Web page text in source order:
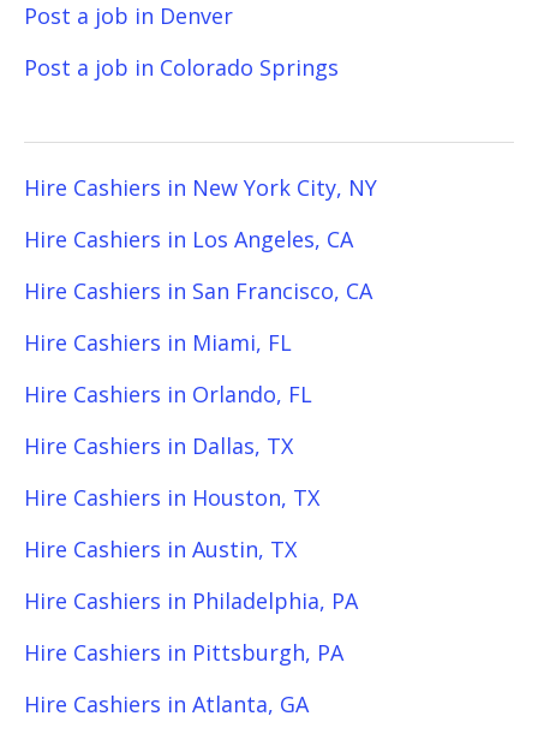
Post a job in Denver
Post a job in Colorado Springs
Hire Cashiers in New York City, NY
Hire Cashiers in Los Angeles, CA
Hire Cashiers in San Francisco, CA
Hire Cashiers in Miami, FL
Hire Cashiers in Orlando, FL
Hire Cashiers in Dallas, TX
Hire Cashiers in Houston, TX
Hire Cashiers in Austin, TX
Hire Cashiers in Philadelphia, PA
Hire Cashiers in Pittsburgh, PA
Hire Cashiers in Atlanta, GA